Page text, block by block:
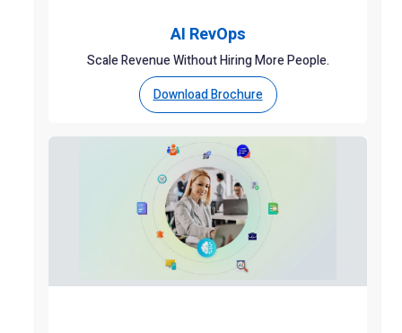
AI RevOps
Scale Revenue Without Hiring More People.
Download Brochure